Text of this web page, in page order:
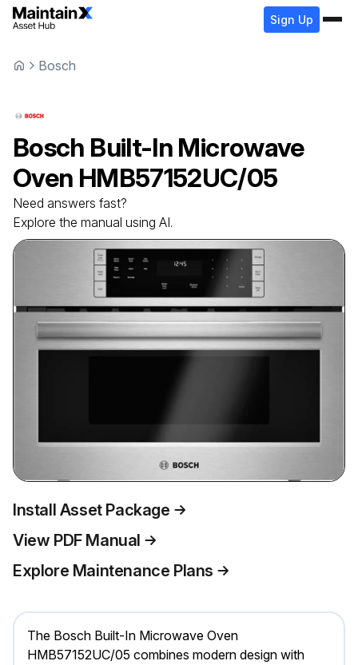
Sign Up
Bosch
Bosch Built-In Microwave
Oven HMB57152UC/05
Need answers fast?
Explore the manual using AI.
Install Asset Package
View PDF Manual
Explore Maintenance Plans
The Bosch Built-In Microwave Oven
HMB57152UC/05 combines modern design with